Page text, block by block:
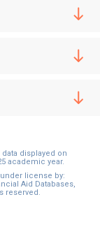
displayed on
academic year.
license by:
Aid Databases,
reserved.